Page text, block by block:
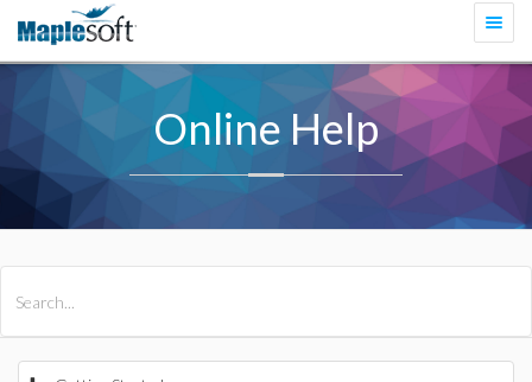
Online Help